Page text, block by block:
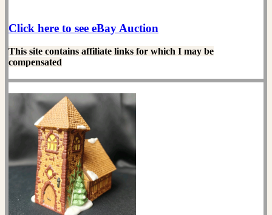
Click here to see eBay Auction
This site contains affiliate links for which I may be
compensated